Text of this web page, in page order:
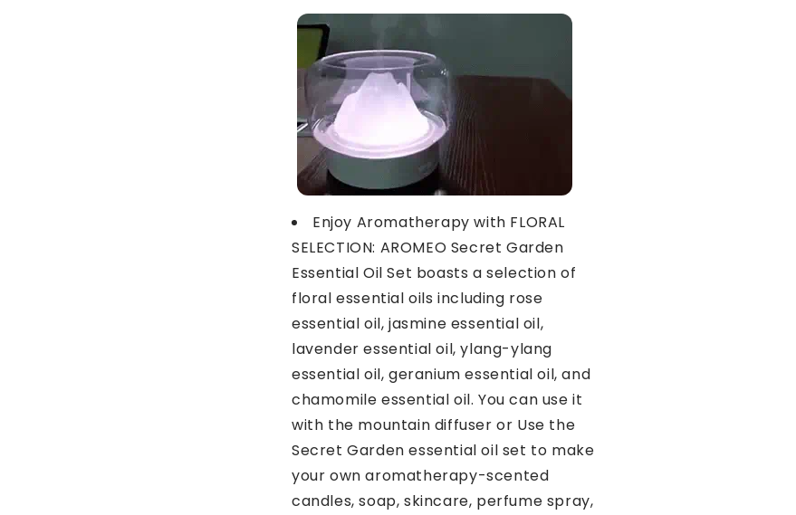
Enjoy Aromatherapy with FLORAL
SELECTION: AROMEO Secret Garden
Essential Oil Set boasts a selection of
floral essential oils including rose
essential oil, jasmine essential oil,
lavender essential oil, ylang-ylang
essential oil, geranium essential oil, and
chamomile essential oil. You can use it
with the mountain diffuser or Use the
Secret Garden essential oil set to make
your own aromatherapy-scented
candles, soap, skincare, perfume spray,